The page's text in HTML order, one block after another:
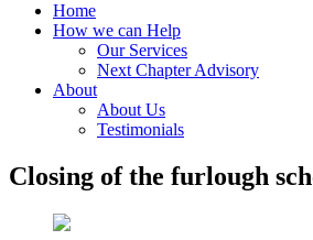
Home
How we can Help
Our Services
Next Chapter Advisory
About
About Us
Testimonials
Closing of the furlough